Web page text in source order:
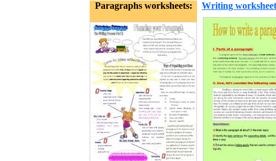
Paragraphs worksheets: Writing